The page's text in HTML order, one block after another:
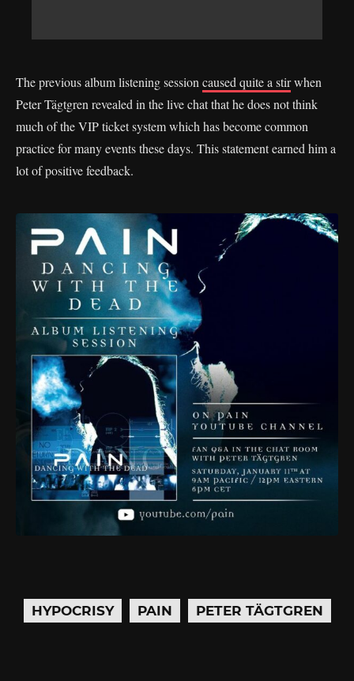
The previous album listening session caused quite a stirwhen
Peter Tägtgren revealed in the live chat that he does not think
much of the VIP ticket system which has become common
practice for many events these days. This statement earned him a
lot of positive feedback.
HYPOCRISY PAIN PETER TÄGTGREN